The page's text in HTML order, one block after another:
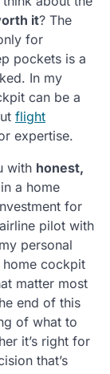
it? The
for
pockets is a
In my
can be a
flight
expertise.
with honest,
a home
for
pilot with
personal
cockpit
matter most
end of this
of what to
it’s right for
that’s